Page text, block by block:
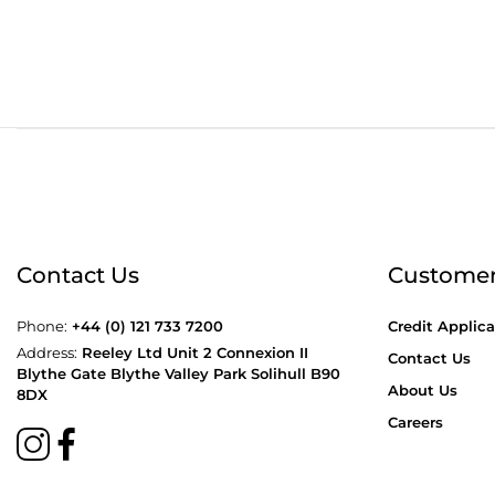
Contact Us
Phone: +44 (0) 121 733 7200
Address: Reeley Ltd Unit 2 Connexion II
Blythe Gate Blythe Valley Park Solihull B90
8DX
Credit
Contact Us
About Us
Careers